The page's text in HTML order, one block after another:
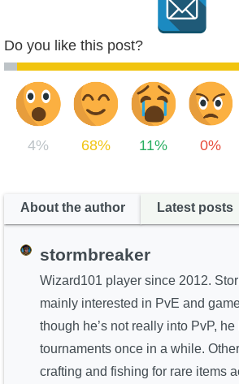
Do you like this post?
4% 68% 11% 0%
About the author Latest posts
stormbreaker
Wizard101 player since 2012.
mainly interested in PvE and
though he’s not really into PvP,
tournaments once in a while.
crafting and fishing for rare items